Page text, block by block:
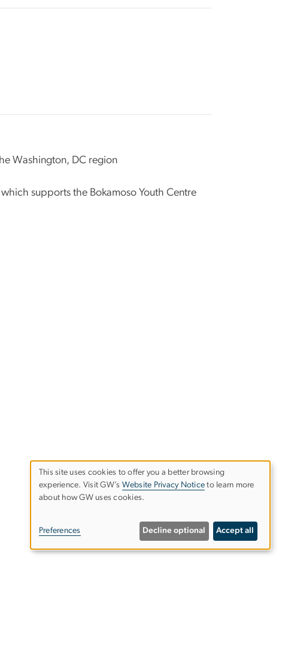
Washington, DC region
supports the Bokamoso Youth Centre
Use
personal
data
This site uses cookies to offer you a better browsing
experience. Visit GW’s Website Privacy Notice to learn more
about how GW uses cookies.
Preferences Decline optional Accept all